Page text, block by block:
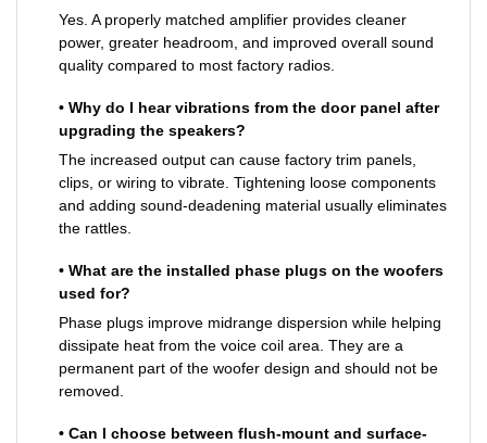
Yes. A properly matched amplifier provides cleaner
power, greater headroom, and improved overall sound
quality compared to most factory radios.
• Why do I hear vibrations from the door panel after
upgrading the speakers?
The increased output can cause factory trim panels,
clips, or wiring to vibrate. Tightening loose components
and adding sound-deadening material usually eliminates
the rattles.
• What are the installed phase plugs on the woofers
used for?
Phase plugs improve midrange dispersion while helping
dissipate heat from the voice coil area. They are a
permanent part of the woofer design and should not be
removed.
• Can I choose between flush-mount and surface-